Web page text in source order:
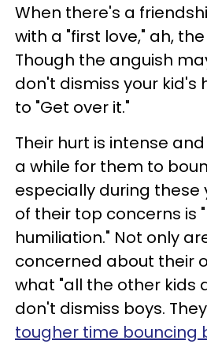
When there's a
with a "first love," ah,
Though the anguish
don't dismiss your kid's
to "Get over it."
Their hurt is intense
a while for them to
especially during these
of their top concerns is
humiliation." Not only
concerned about their
what "all the other kids
don't dismiss boys.
tougher time bouncing